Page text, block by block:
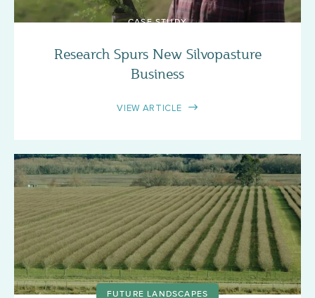
CASE STUDY
Research Spurs New Silvopasture
Business
VIEW ARTICLE
FUTURE LANDSCAPES